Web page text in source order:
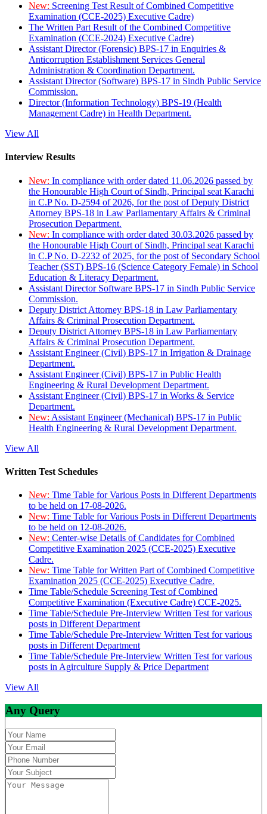
New: Screening Test Result of Combined Competitive
Examination (CCE-2025) Executive Cadre)
The Written Part Result of the Combined Competitive
Examination (CCE-2024) Executive Cadre)
Assistant Director (Forensic) BPS-17 in Enquiries &
Anticorruption Establishment Services General
Administration & Coordination Department.
Assistant Director (Software) BPS-17 in Sindh Public Service
Commission.
Director (Information Technology) BPS-19 (Health
Management Cadre) in Health Department.
View All
Interview Results
New: In compliance with order dated 11.06.2026 passed by
the Honourable High Court of Sindh, Principal seat Karachi
in C.P No. D-2594 of 2026, for the post of Deputy District
Attorney BPS-18 in Law Parliamentary Affairs & Criminal
Prosecution Department.
New: In compliance with order dated 30.03.2026 passed by
the Honourable High Court of Sindh, Principal seat Karachi
in C.P No. D-2232 of 2025, for the post of Secondary School
Teacher (SST) BPS-16 (Science Category Female) in School
Education & Literacy Department.
Assistant Director Software BPS-17 in Sindh Public Service
Commission.
Deputy District Attorney BPS-18 in Law Parliamentary
Affairs & Criminal Prosecution Department.
Deputy District Attorney BPS-18 in Law Parliamentary
Affairs & Criminal Prosecution Department.
Assistant Engineer (Civil) BPS-17 in Irrigation & Drainage
Department.
Assistant Engineer (Civil) BPS-17 in Public Health
Engineering & Rural Development Department.
Assistant Engineer (Civil) BPS-17 in Works & Service
Department.
New: Assistant Engineer (Mechanical) BPS-17 in Public
Health Engineering & Rural Development Department.
View All
Written Test Schedules
New: Time Table for Various Posts in Different Departments
to be held on 17-08-2026.
New: Time Table for Various Posts in Different Departments
to be held on 12-08-2026.
New: Center-wise Details of Candidates for Combined
Competitive Examination 2025 (CCE-2025) Executive
Cadre.
New: Time Table for Written Part of Combined Competitive
Examination 2025 (CCE-2025) Executive Cadre.
Time Table/Schedule Screening Test of Combined
Competitive Examination (Executive Cadre) CCE-2025.
Time Table/Schedule Pre-Interview Written Test for various
posts in Different Department
Time Table/Schedule Pre-Interview Written Test for various
posts in Different Department
Time Table/Schedule Pre-Interview Written Test for various
posts in Agirculture Supply & Price Department
View All
Any Query